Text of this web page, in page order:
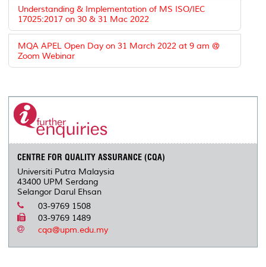
Understanding & Implementation of MS ISO/IEC
17025:2017 on 30 & 31 Mac 2022
MQA APEL Open Day on 31 March 2022 at 9 am @
Zoom Webinar
CENTRE FOR QUALITY ASSURANCE (CQA)
Universiti Putra Malaysia
43400 UPM Serdang
Selangor Darul Ehsan
03-9769 1508
03-9769 1489
cqa@upm.edu.my